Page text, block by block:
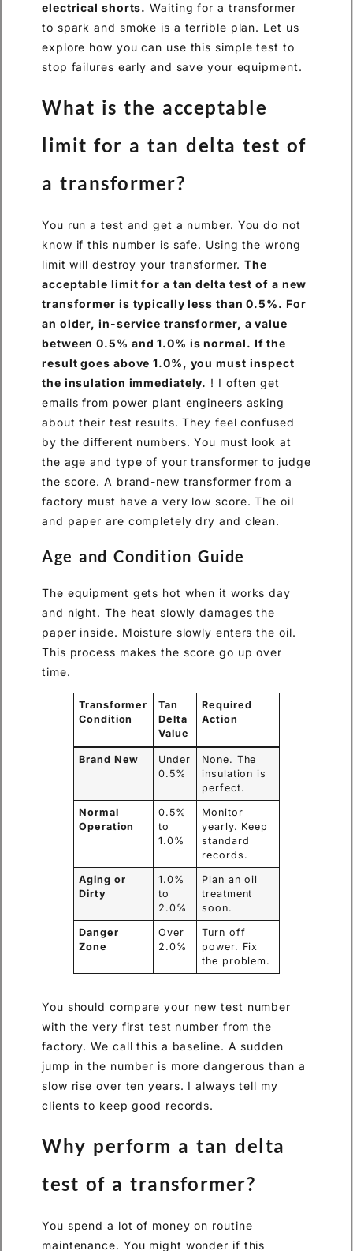
electrical shorts. Waiting for a transformer
to spark and smoke is a terrible plan. Let us
explore how you can use this simple test to
stop failures early and save your equipment.
What is the acceptable
limit for a tan delta test of
a transformer?
You run a test and get a number. You do not
know if this number is safe. Using the wrong
limit will destroy your transformer.The
acceptable limit for a tan delta test of a new
transformer is typically less than 0.5%. For
an older, in-service transformer, a value
between 0.5% and 1.0% is normal. If the
result goes above 1.0%, you must inspect
the insulation immediately. ! I often get
emails from power plant engineers asking
about their test results. They feel confused
by the different numbers. You must look at
the age and type of your transformer to judge
the score. A brand-new transformer from a
factory must have a very low score. The oil
and paper are completely dry and clean.
Age and Condition Guide
The equipment gets hot when it works day
and night. The heat slowly damages the
paper inside. Moisture slowly enters the oil.
This process makes the score go up over
time.
Transformer
Condition
Tan
Delta
Value
Required
Action
Brand New
Under
0.5%
None. The
insulation is
perfect.
Normal
Operation
0.5%
to
1.0%
Monitor
yearly. Keep
standard
records.
Aging or
Dirty
1.0%
to
2.0%
Plan an oil
treatment
soon.
Danger
Zone
Over
2.0%
Turn off
power. Fix
the problem.
You should compare your new test number
with the very first test number from the
factory. We call this a baseline. A sudden
jump in the number is more dangerous than a
slow rise over ten years. I always tell my
clients to keep good records.
Why perform a tan delta
test of a transformer?
You spend a lot of money on routine
maintenance. You might wonder if this